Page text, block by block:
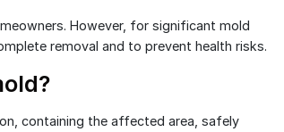
However, for significant mold
removal and to prevent health risks.
containing the affected area, safely